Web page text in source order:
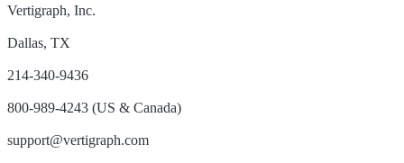
Vertigraph, Inc.
Dallas, TX
214-340-9436
800-989-4243 (US & Canada)
support@vertigraph.com